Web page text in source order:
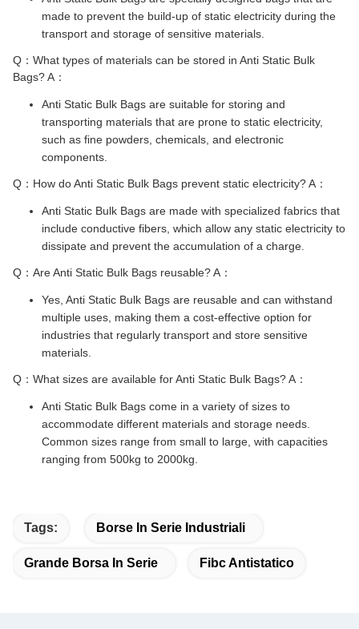
made to prevent the build-up of static electricity during the
transport and storage of sensitive materials.
Q：What types of materials can be stored in Anti Static Bulk
Bags? A：
Anti Static Bulk Bags are suitable for storing and
transporting materials that are prone to static electricity,
such as fine powders, chemicals, and electronic
components.
Q：How do Anti Static Bulk Bags prevent static electricity? A：
Anti Static Bulk Bags are made with specialized fabrics that
include conductive fibers, which allow any static electricity to
dissipate and prevent the accumulation of a charge.
Q：Are Anti Static Bulk Bags reusable? A：
Yes, Anti Static Bulk Bags are reusable and can withstand
multiple uses, making them a cost-effective option for
industries that regularly transport and store sensitive
materials.
Q：What sizes are available for Anti Static Bulk Bags? A：
Anti Static Bulk Bags come in a variety of sizes to
accommodate different materials and storage needs.
Common sizes range from small to large, with capacities
ranging from 500kg to 2000kg.
Tags: Borse In Serie Industriali
Grande Borsa In Serie Fibc Antistatico